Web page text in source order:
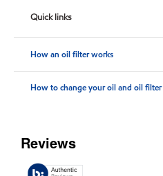
Quick links
How an oil filter works
How to change your oil and oil filter